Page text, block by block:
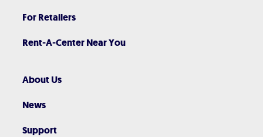
For Retailers
Rent-A-Center Near You
About Us
News
Support